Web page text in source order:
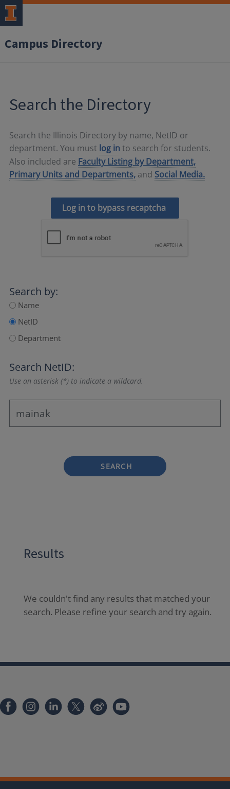
Campus Directory
Search the Directory
Search the Illinois Directory by name, NetID or
department. You must log in to search for students.
Also included are Faculty Listing by Department,
Primary Units and Departments, and Social Media.
Log in to bypass recaptcha
Search by:
Name
NetID
Department
Search NetID:
Use an asterisk (*) to indicate a wildcard.
SEARCH
Results
We couldn't find any results that matched your
search. Please refine your search and try again.